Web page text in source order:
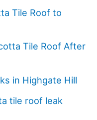
Tile Roof to
Tile Roof After
in Highgate Hill
tile roof leak